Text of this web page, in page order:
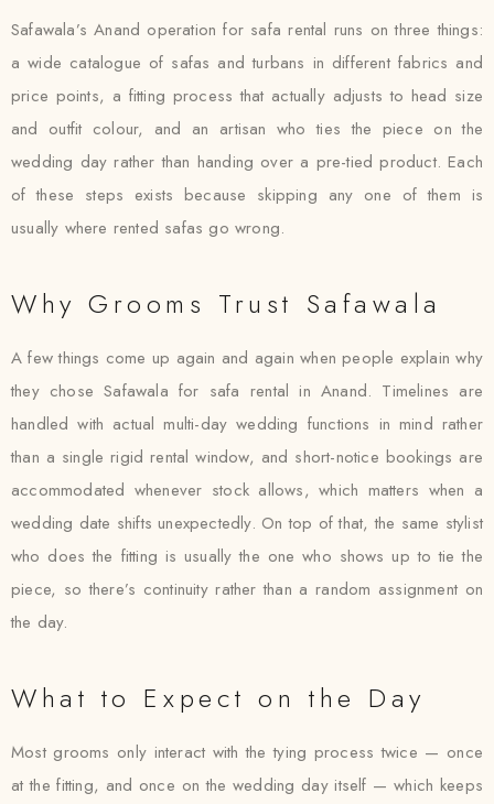
Safawala’s Anand operation for safa rental runs on three things:
a wide catalogue of safas and turbans in different fabrics and
price points, a fitting process that actually adjusts to head size
and outfit colour, and an artisan who ties the piece on the
wedding day rather than handing over a pre-tied product. Each
of these steps exists because skipping any one of them is
usually where rented safas go wrong.
Why Grooms Trust Safawala
A few things come up again and again when people explain why
they chose Safawala for safa rental in Anand. Timelines are
handled with actual multi-day wedding functions in mind rather
than a single rigid rental window, and short-notice bookings are
accommodated whenever stock allows, which matters when a
wedding date shifts unexpectedly. On top of that, the same stylist
who does the fitting is usually the one who shows up to tie the
piece, so there’s continuity rather than a random assignment on
the day.
What to Expect on the Day
Most grooms only interact with the tying process twice — once
at the fitting, and once on the wedding day itself — which keeps